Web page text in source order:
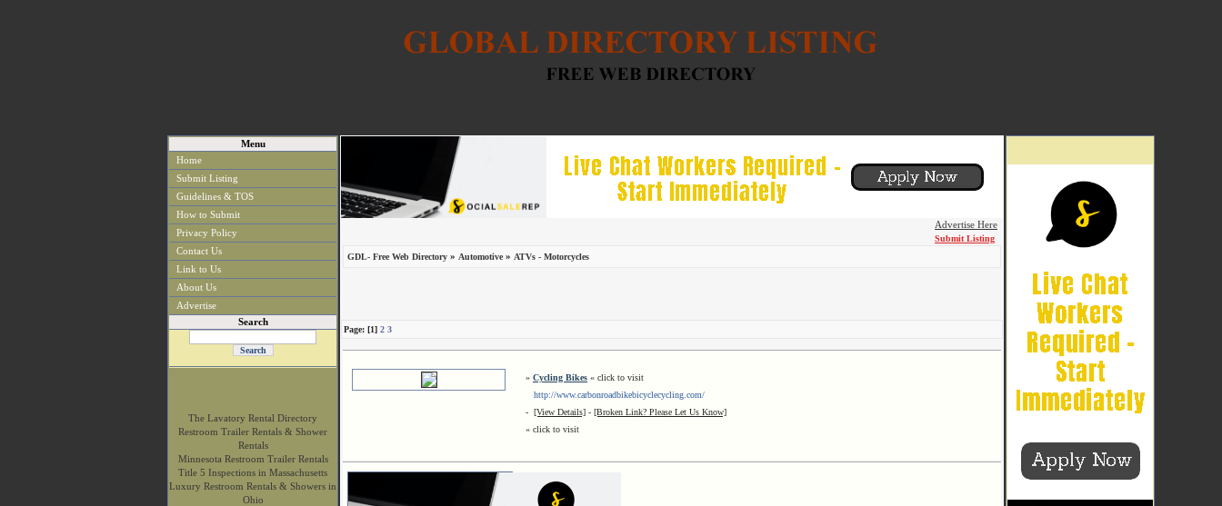
Menu
Home
Submit Listing
Guidelines & TOS
How to Submit
Privacy Policy
Contact Us
Link to Us
About Us
Advertise
Search
The Lavatory Rental Directory
Restroom Trailer Rentals & Shower
Rentals
Minnesota Restroom Trailer Rentals
Title 5 Inspections in Massachusetts
Luxury Restroom Rentals & Showers in
Ohio
Advertise Here
Submit Listing
GDL- Free Web Directory » Automotive » ATVs - Motorcycles
Page: [1] 2 3
» Cycling Bikes « click to visit
http://www.carbonroadbikebicyclecycling.com/
- [View Details] - [Broken Link? Please Let Us Know]
« click to visit